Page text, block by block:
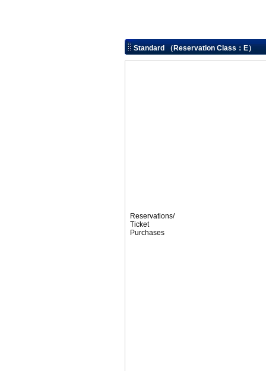
Standard （Reservation Class：E）
Reservations/
Ticket
Purchases